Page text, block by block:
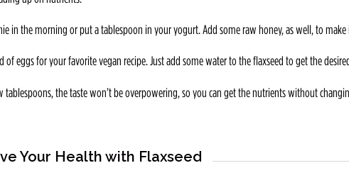
in the morning or put a tablespoon in your yogurt. Add some raw honey, as well, to make
eggs for your favorite vegan recipe. Just add some water to the flaxseed to get the
the taste won’t be overpowering, so you can get the nutrients without
Your Health with Flaxseed